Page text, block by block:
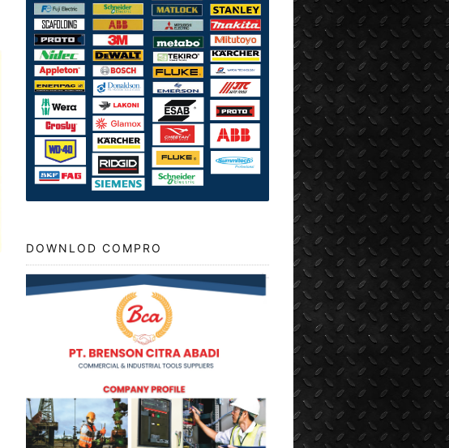
DOWNLOD COMPRO